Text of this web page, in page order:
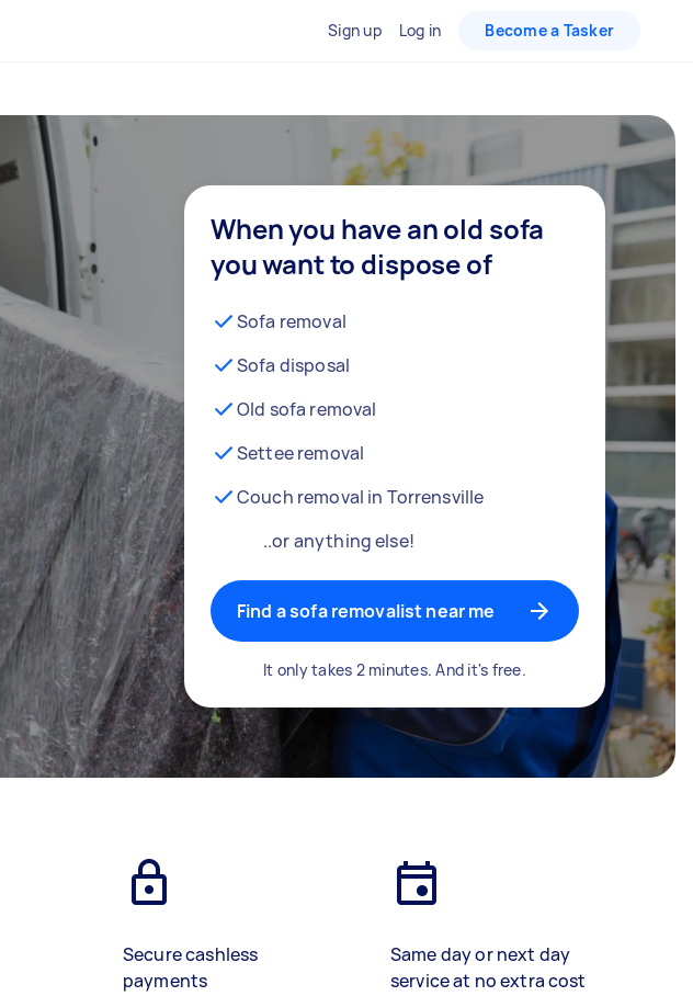
Sign up Log in Become a Tasker
When you have an old sofa
you want to dispose of
Sofa removal
Sofa disposal
Old sofa removal
Settee removal
Couch removal in Torrensville
..or anything else!
Find a sofa removalist near me
It only takes 2 minutes. And it's free.
Secure cashless
payments
Same day or next day
service at no extra cost